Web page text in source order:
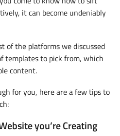
it can become undeniably
of the platforms we discussed
templates to pick from, which
content.
for you, here are a few tips to
you’re Creating